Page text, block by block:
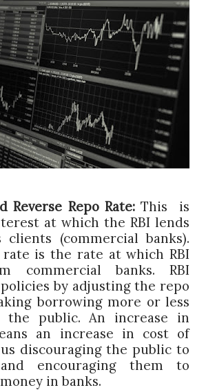
Reverse Repo Rate:This is
at which the RBI lends
(commercial banks).
rate is the rate at which RBI
commercial banks. RBI
by adjusting the repo
borrowing more or less
the public. An increase in
an increase in cost of
discouraging the public to
encouraging them to
in banks.